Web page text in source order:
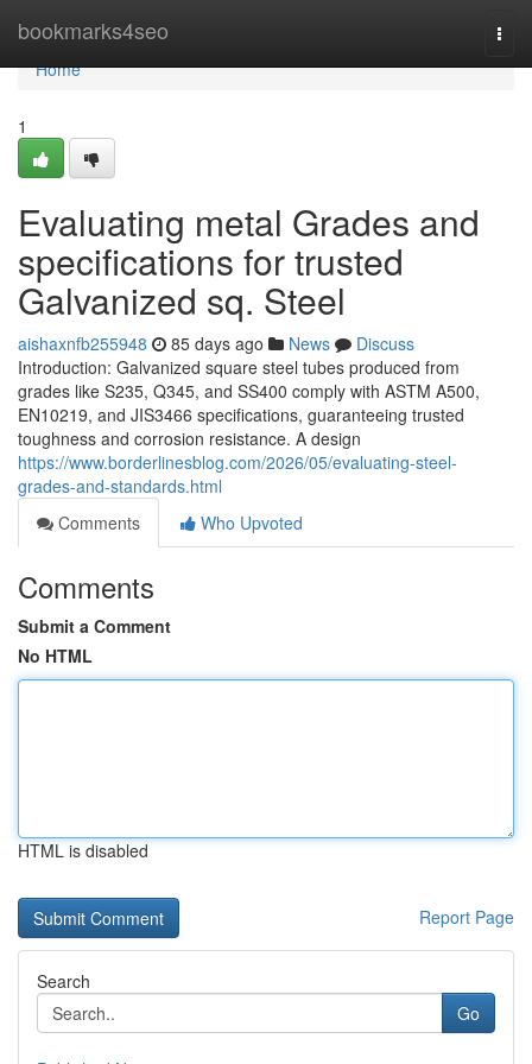
bookmarks4seo
Home
Home
1
Evaluating metal Grades and
specifications for trusted
Galvanized sq. Steel
aishaxnfb255948 85 days ago News
Discuss
Introduction: Galvanized square steel tubes produced from
grades like S235, Q345, and SS400 comply with ASTM A500,
EN10219, and JIS3466 specifications, guaranteeing trusted
toughness and corrosion resistance. A design
https://www.borderlinesblog.com/2026/05/evaluating-steel-
grades-and-standards.html
Comments
Who Upvoted
Comments
Submit a Comment
No HTML
HTML is disabled
Report Page
Search
Go